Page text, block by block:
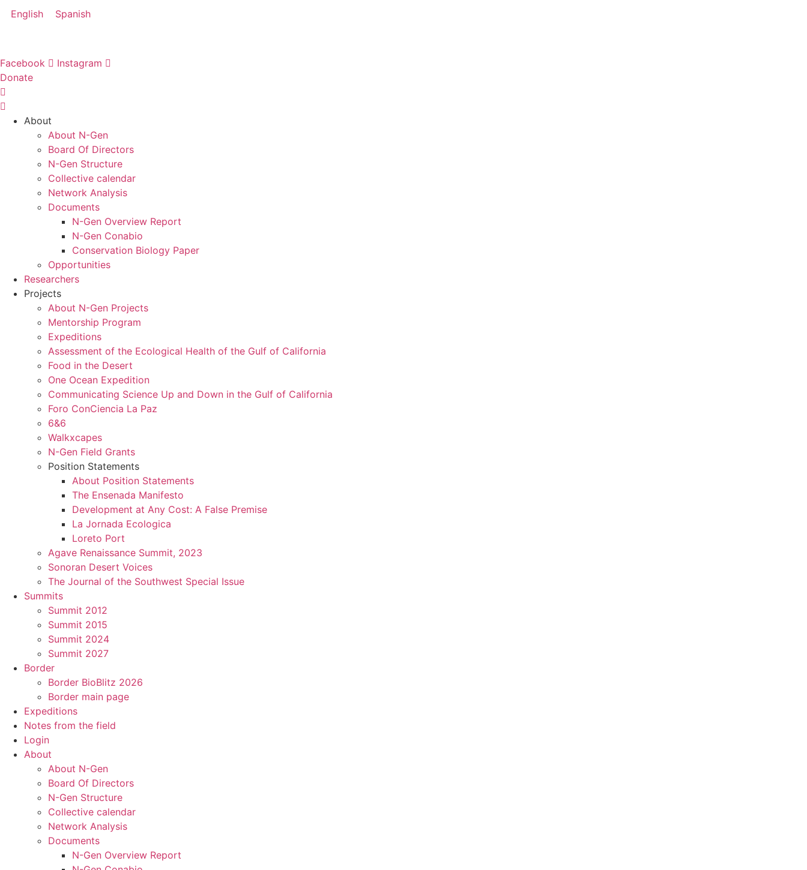
English Spanish
Facebook
Instagram
Donate
About
About N-Gen
Board Of Directors
N-Gen Structure
Collective calendar
Network Analysis
Documents
N-Gen Overview Report
N-Gen Conabio
Conservation Biology Paper
Opportunities
Researchers
Projects
About N-Gen Projects
Mentorship Program
Expeditions
Assessment of the Ecological Health of the Gulf of California
Food in the Desert
One Ocean Expedition
Communicating Science Up and Down in the Gulf of California
Foro ConCiencia La Paz
6&6
Walkxcapes
N-Gen Field Grants
Position Statements
About Position Statements
The Ensenada Manifesto
Development at Any Cost: A False Premise
La Jornada Ecologica
Loreto Port
Agave Renaissance Summit, 2023
Sonoran Desert Voices
The Journal of the Southwest Special Issue
Summits
Summit 2012
Summit 2015
Summit 2024
Summit 2027
Border
Border BioBlitz 2026
Border main page
Expeditions
Notes from the field
Login
About
About N-Gen
Board Of Directors
N-Gen Structure
Collective calendar
Network Analysis
Documents
N-Gen Overview Report